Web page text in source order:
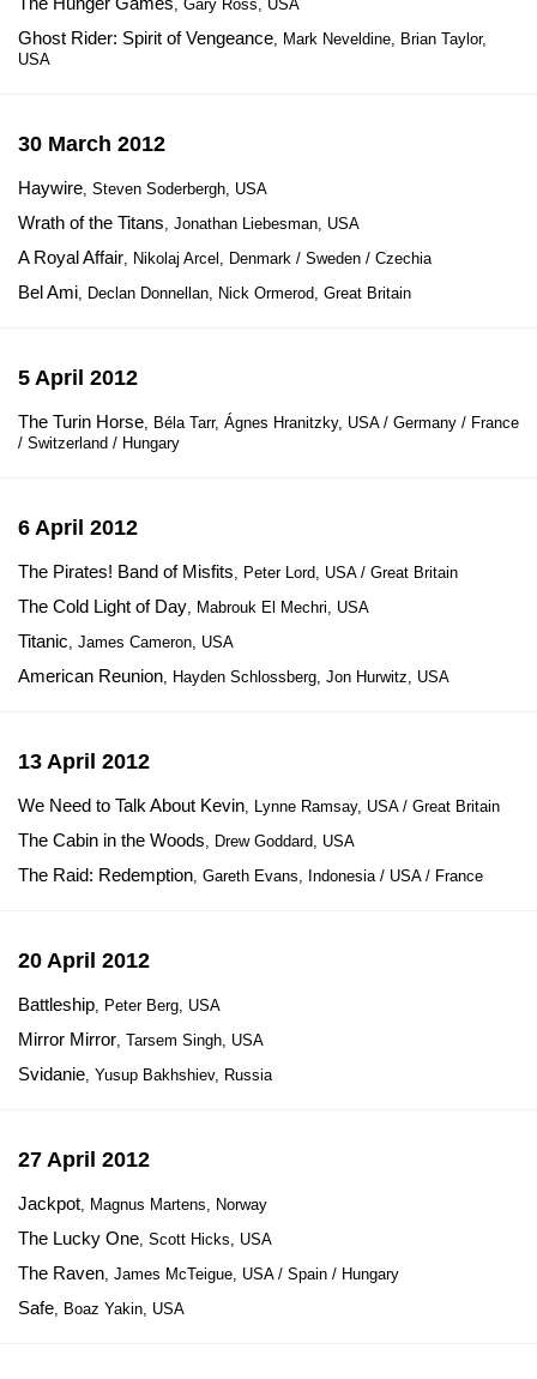
, Gary Ross, USA
Ghost Rider: Spirit of Vengeance, Mark Neveldine, Brian Taylor,
USA
30 March 2012
Haywire, Steven Soderbergh, USA
Wrath of the Titans, Jonathan Liebesman, USA
A Royal Affair, Nikolaj Arcel, Denmark / Sweden / Czechia
Bel Ami, Declan Donnellan, Nick Ormerod, Great Britain
5 April 2012
The Turin Horse, Béla Tarr, Ágnes Hranitzky, USA / Germany / France
/ Switzerland / Hungary
6 April 2012
The Pirates! Band of Misfits, Peter Lord, USA / Great Britain
The Cold Light of Day, Mabrouk El Mechri, USA
Titanic, James Cameron, USA
American Reunion, Hayden Schlossberg, Jon Hurwitz, USA
13 April 2012
We Need to Talk About Kevin, Lynne Ramsay, USA / Great Britain
The Cabin in the Woods, Drew Goddard, USA
The Raid: Redemption, Gareth Evans, Indonesia / USA / France
20 April 2012
Battleship, Peter Berg, USA
Mirror Mirror, Tarsem Singh, USA
Svidanie, Yusup Bakhshiev, Russia
27 April 2012
Jackpot, Magnus Martens, Norway
The Lucky One, Scott Hicks, USA
The Raven, James McTeigue, USA / Spain / Hungary
Safe, Boaz Yakin, USA